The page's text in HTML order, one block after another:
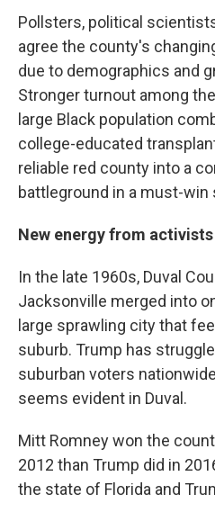
Pollsters, political
agree the county's
due to demographics and
Stronger turnout among
large Black population
college-educated
reliable red county into a
battleground in a must-win
New energy from activists
In the late 1960s, Duval
Jacksonville merged into
large sprawling city that
suburb. Trump has
suburban voters
seems evident in Duval.
Mitt Romney won the
2012 than Trump did in
the state of Florida and